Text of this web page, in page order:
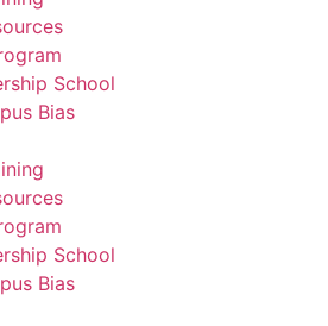
School
Bias
School
Bias